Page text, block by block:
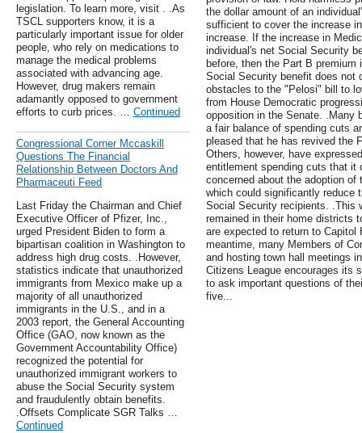
legislation. To learn more, visit . .As
TSCL supporters know, it is a
particularly important issue for older
people, who rely on medications to
manage the medical problems
associated with advancing age.
However, drug makers remain
adamantly opposed to government
efforts to curb prices. … Continued
Congressional Corner Mccaskill
Questions The Financial
Relationship Between Doctors And
Pharmaceuti Feed
Last Friday the Chairman and Chief
Executive Officer of Pfizer, Inc.,
urged President Biden to form a
bipartisan coalition in Washington to
address high drug costs. .However,
statistics indicate that unauthorized
immigrants from Mexico make up a
majority of all unauthorized
immigrants in the U.S., and in a
2003 report, the General Accounting
Office (GAO, now known as the
Government Accountability Office)
recognized the potential for
unauthorized immigrant workers to
abuse the Social Security system
and fraudulently obtain benefits.
.Offsets Complicate SGR Talks …
Continued
the dollar amount of an
sufficient to cover the increase
increase. If the increase in
individual's net Social Security
before, then the Part B
Social Security benefit does not
obstacles to the "Pelosi" bill to
from House Democratic
opposition in the Senate. .Many
a fair balance of spending cuts
pleased that he has revived the
Others, however, have
entitlement spending cuts that it
concerned about the adoption of
which could significantly reduce
Social Security recipients. .This
remained in their home districts
are expected to return to
meantime, many Members of
and hosting town hall meetings
Citizens League encourages its
to ask important questions of
five...